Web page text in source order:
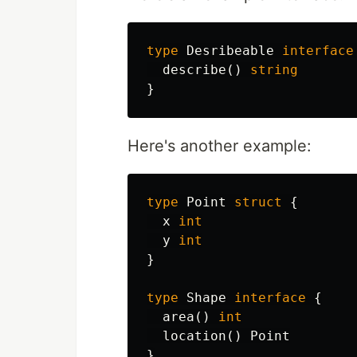
type Desribeable
interface
describe ()
string
}
Here's another example:
type Point struct
{
x
int
y
int
}
type Shape interface
{
area ()
int
location ()
Point